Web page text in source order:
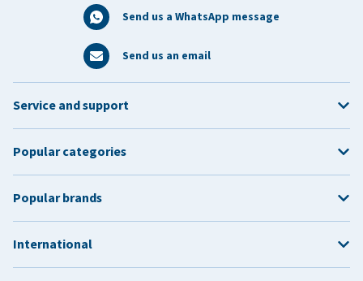
Send us a WhatsApp message
Send us an email
Service and support
Popular categories
Popular brands
International